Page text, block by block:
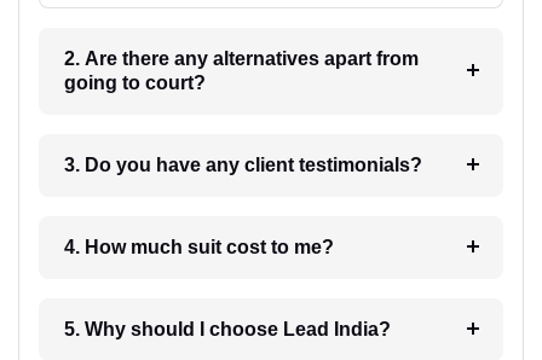
2. Are there any alternatives apart from
going to court?
3. Do you have any client testimonials?
4. How much suit cost to me?
5. Why should I choose Lead India?